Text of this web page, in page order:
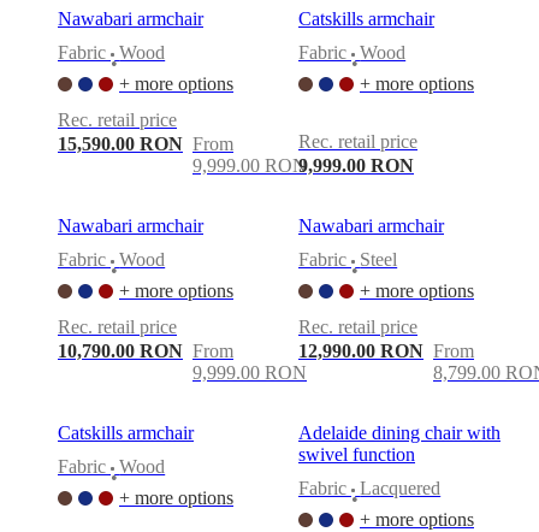
Nawabari armchair
Fabric
•
Wood
+ more options
Rec. retail price
15,590.00 RON From
9,999.00 RON
Catskills armchair
Fabric
•
Wood
+ more options
Rec. retail price
9,999.00 RON
Nawabari armchair
Fabric
•
Wood
+ more options
Rec. retail price
10,790.00 RON From
9,999.00 RON
Nawabari armchair
Fabric
•
Steel
+ more options
Rec. retail price
12,990.00 RON From
8,799.00
Catskills armchair
Fabric
•
Wood
+ more options
Adelaide dining chair with
swivel function
Fabric
•
Lacquered
+ more options